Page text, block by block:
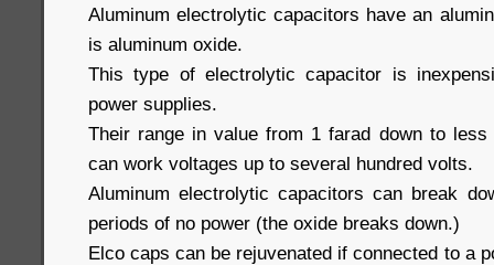
Aluminum electrolytic capacitors have an
is aluminum oxide.
This type of electrolytic capacitor is
power supplies.
Their range in value from 1 farad down to
can work voltages up to several hundred volts.
Aluminum electrolytic capacitors can break
periods of no power (the oxide breaks down.)
Elco caps can be rejuvenated if connected to a